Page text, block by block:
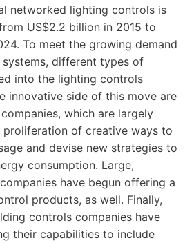
networked lighting controls is
US$2.2 billion in 2015 to
To meet the growing demand
different types of
into the lighting controls
innovative side of this move are
which are largely
proliferation of creative ways to
and devise new strategies to
consumption. Large,
have begun offering a
products, as well. Finally,
controls companies have
their capabilities to include